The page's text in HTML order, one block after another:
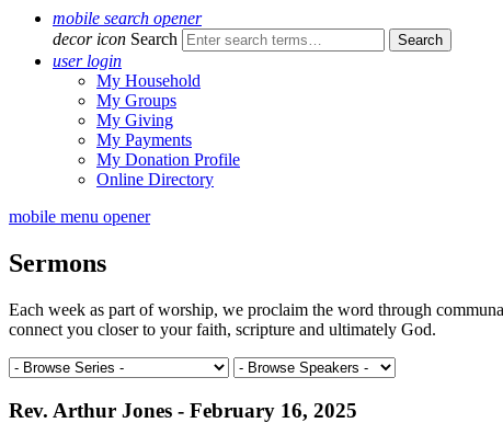
mobile search opener
decor icon Search
user login
My Household
My Groups
My Giving
My Payments
My Donation Profile
Online Directory
mobile menu opener
Sermons
Each week as part of worship, we proclaim the word through
connect you closer to your faith, scripture and ultimately God.
Rev. Arthur Jones - February 16, 2025